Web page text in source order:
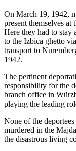
On March 19, 1942,
present themselves
Here they had to stay
to the Izbica ghetto
transport to
1942.
The pertinent
responsibility for the
branch office in
playing the leading
None of the
murdered in the
the disastrous living